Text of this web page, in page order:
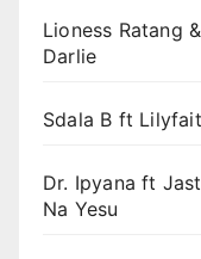
Lioness Ratang
Darlie
Sdala B ft
Dr. Ipyana ft
Na Yesu